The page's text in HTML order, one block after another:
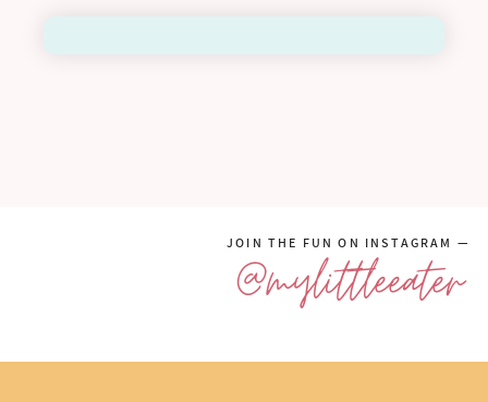
JOIN THE FUN ON INSTAGRAM —
@mylittleeater